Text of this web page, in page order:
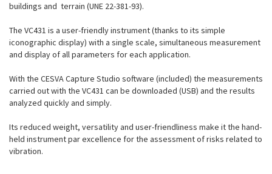
buildings and terrain (UNE 22-381-93).
The VC431 is a user-friendly instrument (thanks to its simple
iconographic display) with a single scale, simultaneous measurement
and display of all parameters for each application.
With the CESVA Capture Studio software (included) the measurements
carried out with the VC431 can be downloaded (USB) and the results
analyzed quickly and simply.
Its reduced weight, versatility and user-friendliness make it the hand-
held instrument par excellence for the assessment of risks related to
vibration.